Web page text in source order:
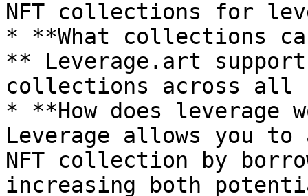
NFT collections for
* **What collections
** Leverage.art
collections across all
* **How does leverage
Leverage allows you
NFT collection by
increasing both